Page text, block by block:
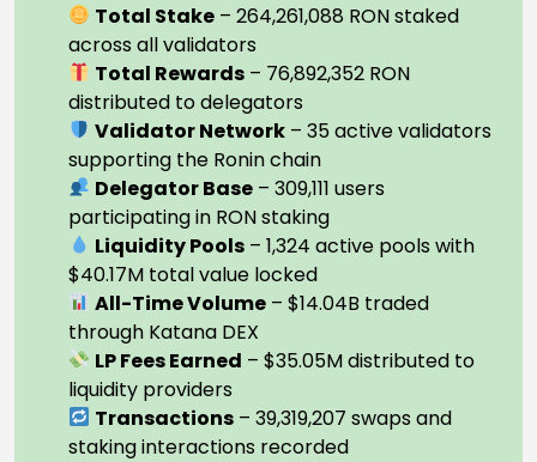
Total Stake – 264,261,088 RON staked
across all validators
Total Rewards – 76,892,352 RON
distributed to delegators
Validator Network – 35 active validators
supporting the Ronin chain
Delegator Base – 309,111 users
participating in RON staking
Liquidity Pools – 1,324 active pools with
$40.17M total value locked
All-Time Volume – $14.04B traded
through Katana DEX
LP Fees Earned – $35.05M distributed to
liquidity providers
Transactions – 39,319,207 swaps and
staking interactions recorded